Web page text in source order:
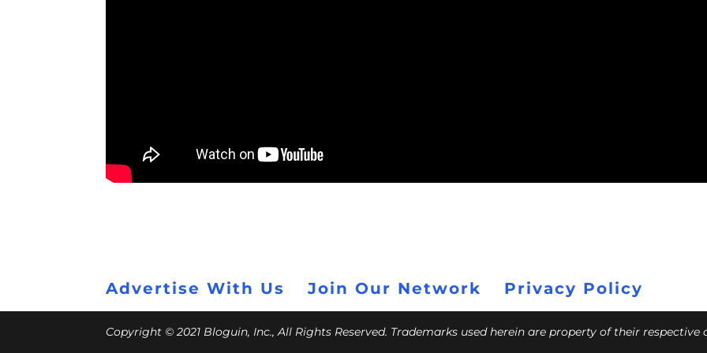
Advertise With Us Join Our Network Privacy Policy
Copyright © 2021 Bloguin, Inc., All Rights Reserved. Trademarks used herein are property of their respective